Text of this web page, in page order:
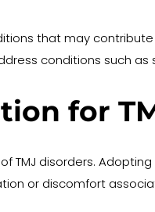
that may
conditions such
for
TMJ disorders.
or discomfort